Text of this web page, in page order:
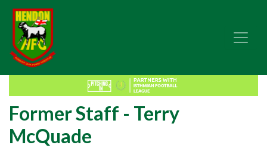
Former Staff - Terry
McQuade